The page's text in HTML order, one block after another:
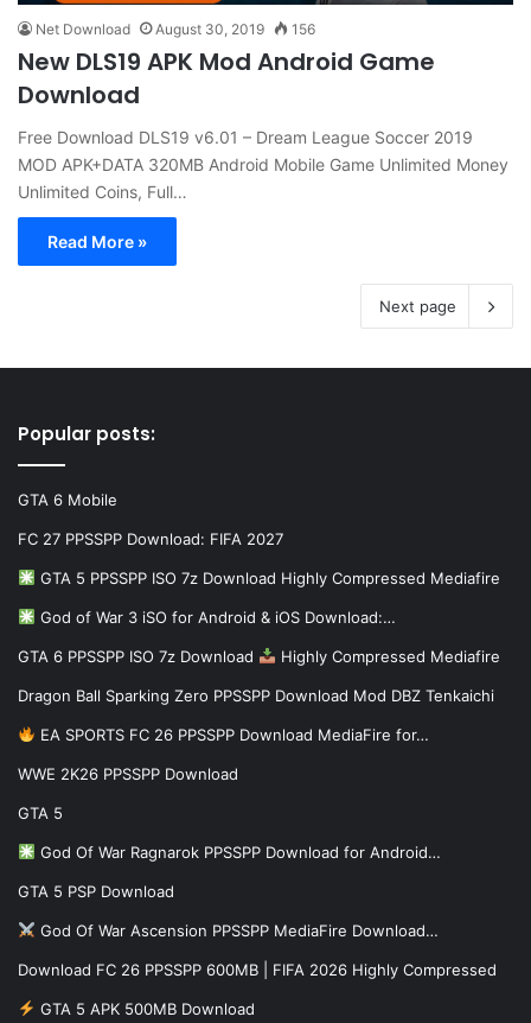
Net Download August 30, 2019 156
New DLS19 APK Mod Android Game
Download
Free Download DLS19 v6.01 – Dream League Soccer 2019
MOD APK+DATA 320MB Android Mobile Game Unlimited Money
Unlimited Coins, Full…
Read More »
Next page
Popular posts:
GTA 6 Mobile
FC 27 PPSSPP Download: FIFA 2027
GTA 5 PPSSPP ISO 7z Download Highly Compressed Mediafire
God of War 3 iSO for Android & iOS Download:…
GTA 6 PPSSPP ISO 7z Download Highly Compressed Mediafire
Dragon Ball Sparking Zero PPSSPP Download Mod DBZ Tenkaichi
EA SPORTS FC 26 PPSSPP Download MediaFire for…
WWE 2K26 PPSSPP Download
GTA 5
God Of War Ragnarok PPSSPP Download for Android…
GTA 5 PSP Download
God Of War Ascension PPSSPP MediaFire Download…
Download FC 26 PPSSPP 600MB | FIFA 2026 Highly Compressed
GTA 5 APK 500MB Download